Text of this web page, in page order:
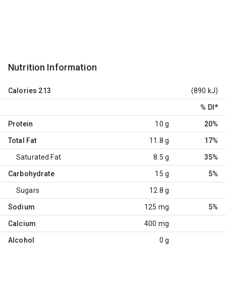
Nutrition Information
Calories 213 (890 kJ)
% DI *
Protein 10 g 20%
Total Fat 11.8 g 17%
Saturated Fat 8.5 g 35%
Carbohydrate 15 g 5%
Sugars 12.8 g
Sodium 125 mg 5%
Calcium 400 mg
Alcohol 0 g